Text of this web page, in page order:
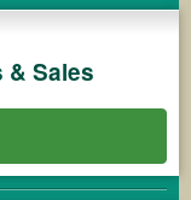
& Sales